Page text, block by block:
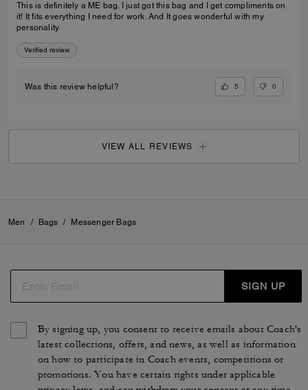
This is definitely a ME bag. I just got this bag and I get compliments on
it! It fits everything I need for work. And It goes wonderful with my
personality
Verified review
Was this review helpful? 5 0
VIEW ALL REVIEWS
Men / Bags / Messenger Bags
SIGN UP
By signing up, you consent to receive emails about Coach's
latest collections, offers, and news, as well as information
on how to participate in Coach events, competitions or
promotions. You have certain rights under applicable